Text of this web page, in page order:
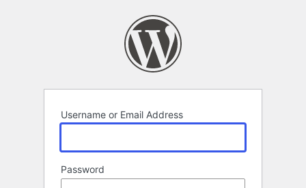
Username or Email Address
Password